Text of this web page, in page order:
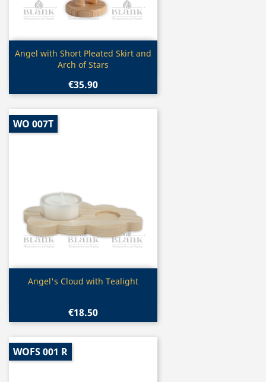
Quick view
Angel with Short Pleated Skirt and
Arch of Stars
€35.90
Quick view
Angel's Cloud with Tealight
€18.50
WO 007T
WOFS 001 R